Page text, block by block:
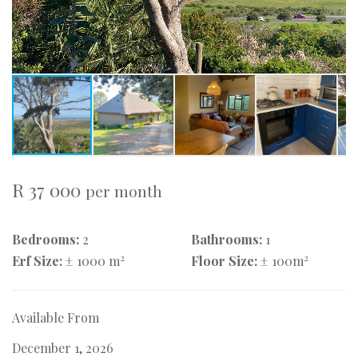
R 37 000 per month
Bedrooms: 2 Bathrooms: 1
Erf Size:± 1000 m2 Floor Size:± 100m2
Available From
December 1, 2026